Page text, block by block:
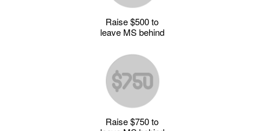
Raise $500 to
leave MS behind
Raise $750 to